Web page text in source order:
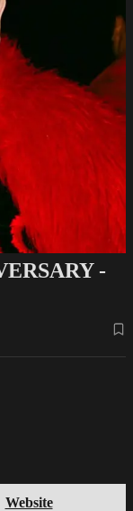
-
Website